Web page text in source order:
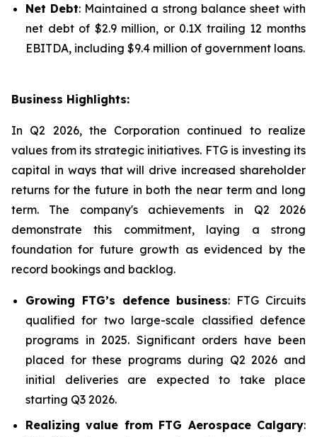
Net Debt: Maintained a strong balance sheet with
net debt of $2.9 million, or 0.1X trailing 12 months
EBITDA, including $9.4 million of government loans.
Business Highlights:
In Q2 2026, the Corporation continued to realize
values from its strategic initiatives. FTG is investing its
capital in ways that will drive increased shareholder
returns for the future in both the near term and long
term. The company's achievements in Q2 2026
demonstrate this commitment, laying a strong
foundation for future growth as evidenced by the
record bookings and backlog.
Growing FTG’s defence business: FTG Circuits
qualified for two large-scale classified defence
programs in 2025. Significant orders have been
placed for these programs during Q2 2026 and
initial deliveries are expected to take place
starting Q3 2026.
Realizing value from FTG Aerospace Calgary: